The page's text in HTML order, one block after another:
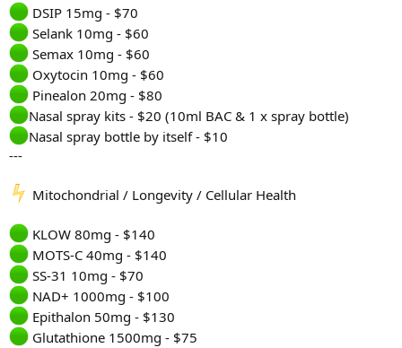
DSIP 15mg - $70
Selank 10mg - $60
Semax 10mg - $60
Oxytocin 10mg - $60
Pinealon 20mg - $80
Nasal spray kits - $20 (10ml BAC & 1 x spray bottle)
Nasal spray bottle by itself - $10
---
Mitochondrial / Longevity / Cellular Health
KLOW 80mg - $140
MOTS-C 40mg - $140
SS-31 10mg - $70
NAD+ 1000mg - $100
Epithalon 50mg - $130
Glutathione 1500mg - $75